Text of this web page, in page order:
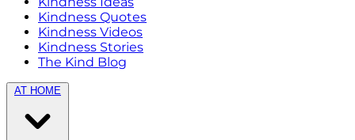
Kindness Quotes
Kindness Videos
Kindness Stories
The Kind Blog
AT HOME